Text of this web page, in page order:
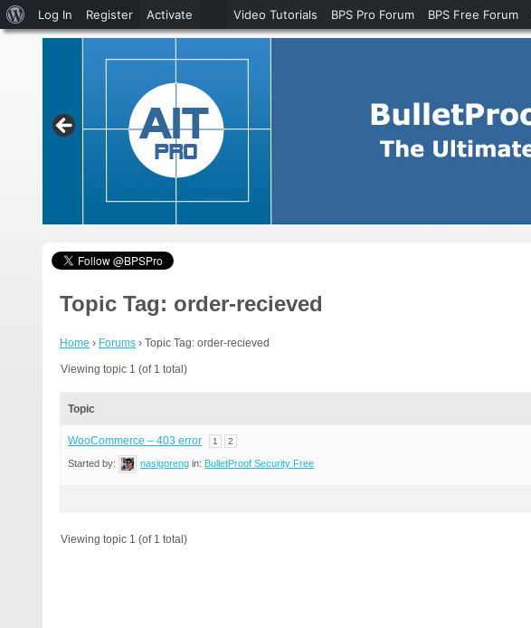
Topic Tag: order-recieved
Home › Forums › Topic Tag: order-recieved
Viewing topic 1 (of 1 total)
Topic
WooCommerce – 403 error 1 2
Started by: nasigoreng in: BulletProof Security Free
Viewing topic 1 (of 1 total)
About
WordPress
Log In Register Activate Video Tutorials BPS Pro Forum BPS Free Forum